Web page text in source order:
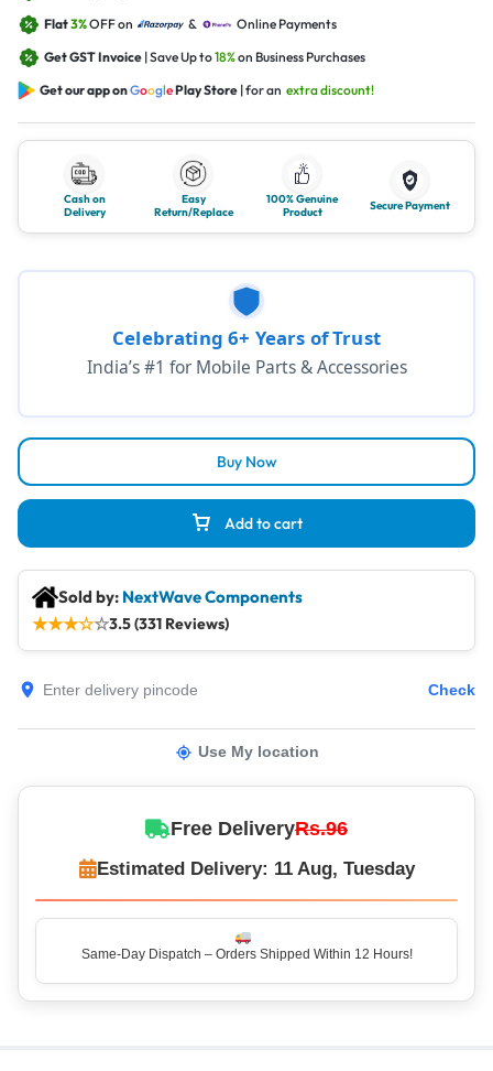
Flat3%OFF on &
Online Payments
Get GST Invoice | Save Up to18%on Business Purchases
Get our app onGooglePlay Store | for an extra discount!
Cash on
Delivery
Easy
Return/Replace
100% Genuine
Product
Secure Payment
Add to cart
Buy Now
Celebrating 6+ Years of Trust
India’s #1 for Mobile Parts & Accessories
Sold by: NextWave Components
★★★☆☆3.5 (331 Reviews)
Check
Use My location
Free DeliveryRs.96
Estimated Delivery: 11 Aug, Tuesday
Same-Day Dispatch – Orders Shipped Within 12 Hours!